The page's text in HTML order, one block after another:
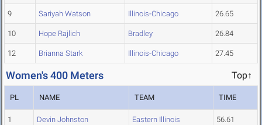
9 Sariyah Watson Illinois-Chicago 26.65
10 Hope Rajlich Bradley 26.84
12 Brianna Stark Illinois-Chicago 27.45
Women's 400 Meters Top↑
PL NAME TEAM TIME
1 Devin Johnston Eastern Illinois 56.61